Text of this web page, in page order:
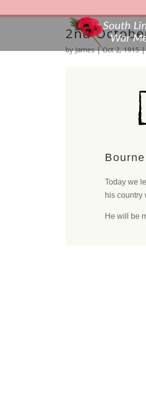
2nd
byJames|Oct 2, 1915
Bourne
Today we
his country
He will be